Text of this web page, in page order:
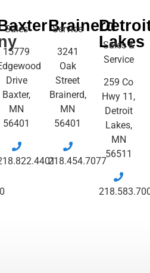
Sales
15779
Drive
Baxter,
MN
56401
Brainerd
Service
3241
Oak
Street
Brainerd,
MN
56401
218.454.7077
Lakes
Sales &
Service
259 Co
Hwy 11,
Detroit
Lakes,
MN
56511